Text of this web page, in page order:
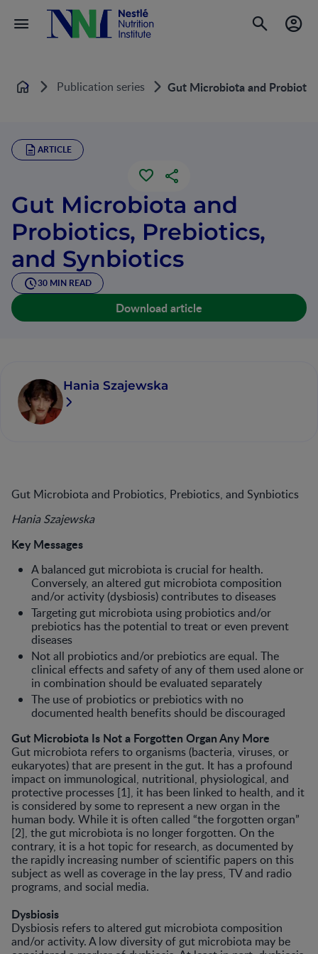
Home Publication series Gut Microbiota and
ARTICLE
Gut Microbiota and
Probiotics, Prebiotics,
and Synbiotics
30 MIN READ
Download article
Hania Szajewska
Gut Microbiota and Probiotics, Prebiotics, and Synbiotics
Hania Szajewska
Key Messages
A balanced gut microbiota is crucial for health.
Conversely, an altered gut microbiota composition
and/or activ­ity (dysbiosis) contributes to diseases
Targeting gut microbiota using probi­otics and/or
prebiotics has the poten­tial to treat or even prevent
diseases
Not all probiotics and/or prebiotics are equal. The
clinical effects and safety of any of them used alone or
in combination should be evaluated separately
The use of probiotics or prebiotics with no
documented health benefits should be discouraged
Gut Microbiota Is Not a Forgotten Organ Any More
Gut microbiota refers to organisms (bacteria, viruses, or
eukaryotes) that are present in the gut. It has a profound
impact on immunological, nutritional, physiological, and
protective processes [1], it has been linked to health, and it
is considered by some to represent a new organ in the
human body. While it is often called “the forgotten organ”
[2], the gut microbiota is no longer forgot­ten. On the
contrary, it is a hot topic for research, as documented by
the rapidly increasing number of scientific papers on this
subject as well as coverage in the lay press, TV and radio
programs, and social media.
Dysbiosis
Dysbiosis refers to altered gut microbi­ota composition
and/or activity. A low diversity of gut microbiota may be